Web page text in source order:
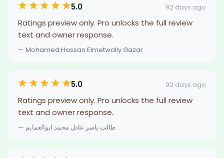
5.0 92 days ago
Ratings preview only. Pro unlocks the full review
text and owner response.
— Mohamed Hassan Elmetwally Gazar
5.0 92 days ago
Ratings preview only. Pro unlocks the full review
text and owner response.
— طالب ياسر عادل محمد ابوالعمايم